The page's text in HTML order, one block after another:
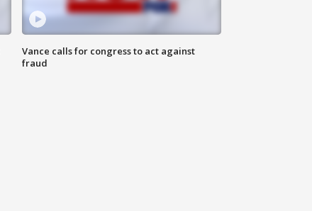
Vance calls for congress to act against
fraud